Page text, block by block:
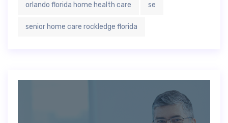
orlando florida home health care se
senior home care rockledge florida